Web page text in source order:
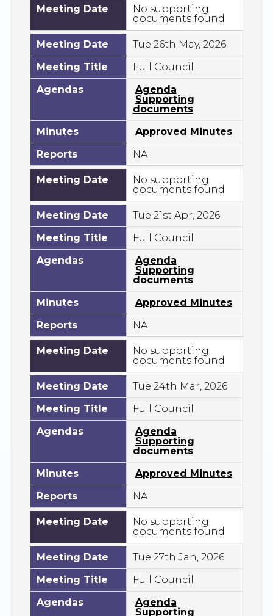
Meeting Date
No supporting
documents found
Meeting Date
Tue 26th May, 2026
Meeting Title
Full Council
Agendas
Agenda
Supporting
documents
Minutes
Approved Minutes
Reports
NA
Meeting Date
No supporting
documents found
Meeting Date
Tue 21st Apr, 2026
Meeting Title
Full Council
Agendas
Agenda
Supporting
documents
Minutes
Approved Minutes
Reports
NA
Meeting Date
No supporting
documents found
Meeting Date
Tue 24th Mar, 2026
Meeting Title
Full Council
Agendas
Agenda
Supporting
documents
Minutes
Approved Minutes
Reports
NA
Meeting Date
No supporting
documents found
Meeting Date
Tue 27th Jan, 2026
Meeting Title
Full Council
Agendas
Agenda
Supporting